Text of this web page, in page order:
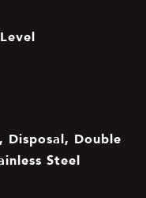
Disposal, Double
Steel